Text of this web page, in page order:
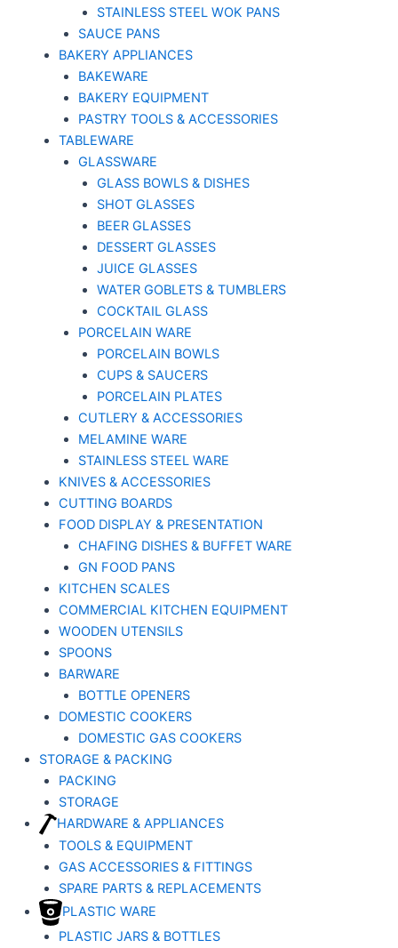
STAINLESS STEEL WOK PANS
SAUCE PANS
BAKERY APPLIANCES
BAKEWARE
BAKERY EQUIPMENT
PASTRY TOOLS & ACCESSORIES
TABLEWARE
GLASSWARE
GLASS BOWLS & DISHES
SHOT GLASSES
BEER GLASSES
DESSERT GLASSES
JUICE GLASSES
WATER GOBLETS & TUMBLERS
COCKTAIL GLASS
PORCELAIN WARE
PORCELAIN BOWLS
CUPS & SAUCERS
PORCELAIN PLATES
CUTLERY & ACCESSORIES
MELAMINE WARE
STAINLESS STEEL WARE
KNIVES & ACCESSORIES
CUTTING BOARDS
FOOD DISPLAY & PRESENTATION
CHAFING DISHES & BUFFET WARE
GN FOOD PANS
KITCHEN SCALES
COMMERCIAL KITCHEN EQUIPMENT
WOODEN UTENSILS
SPOONS
BARWARE
BOTTLE OPENERS
DOMESTIC COOKERS
DOMESTIC GAS COOKERS
STORAGE & PACKING
PACKING
STORAGE
HARDWARE & APPLIANCES
TOOLS & EQUIPMENT
GAS ACCESSORIES & FITTINGS
SPARE PARTS & REPLACEMENTS
PLASTIC WARE
PLASTIC JARS & BOTTLES